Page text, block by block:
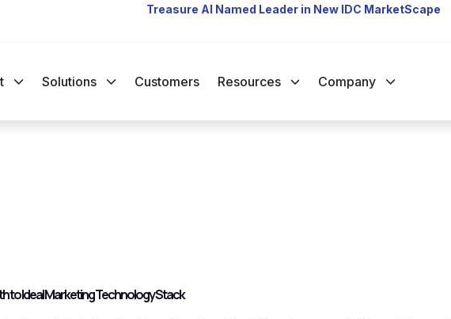
Solutions Customers Resources Company
Treasure AI Named Leader in New IDC MarketScape
to Ideal Marketing Technology Stack